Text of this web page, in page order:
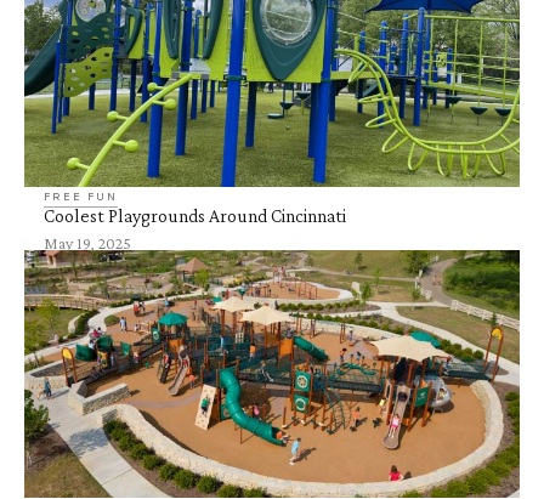
FREE FUN
Coolest Playgrounds Around Cincinnati
May 19, 2025